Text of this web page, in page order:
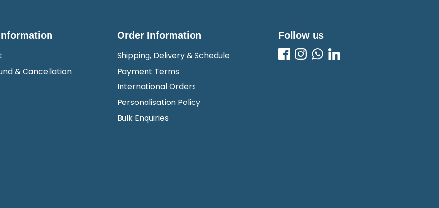
& Cancellation
Order Information
Shipping, Delivery & Schedule
Payment Terms
International Orders
Personalisation Policy
Bulk Enquiries
Follow us